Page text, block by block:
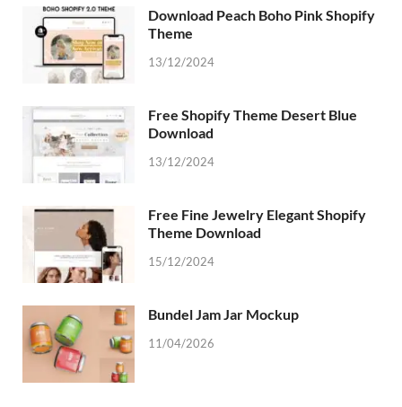
Download Peach Boho Pink Shopify
Theme
13/12/2024
Free Shopify Theme Desert Blue
Download
13/12/2024
Free Fine Jewelry Elegant Shopify
Theme Download
15/12/2024
Bundel Jam Jar Mockup
11/04/2026